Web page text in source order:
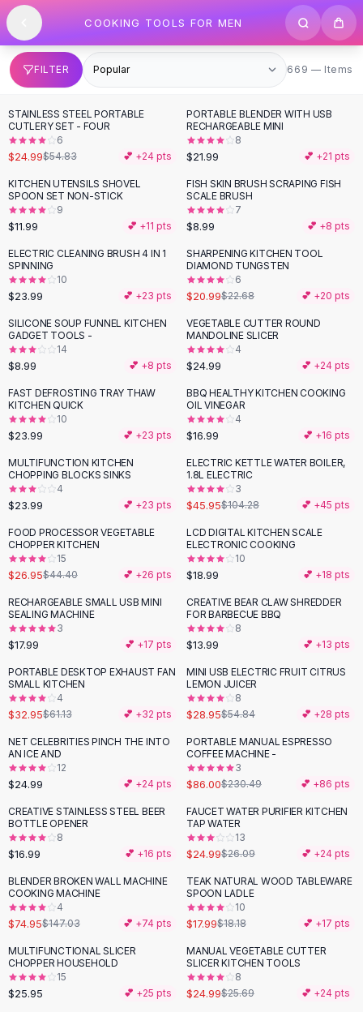
SHOP BY CATEGORY
All
Clothing
Swimwear
Bikini Sets
One Piece Swimsuits
Boho Swimsuits
Boho One Piece
Floral Swimwear
Solid Swimwear
Dresses
Maxi Dresses
Mini Dresses
Summer Dresses
Bodycon Dresses
Floral Dresses
Tops
Camisole Tops
Cotton Tees
Blouses
Crop Tops
Fitted Tees
Shorts
High Waist Denim
Ripped Denim Shorts
Elastic Waist Shorts
Rompers
Backless Jumpsuit
Denim Jumpsuit
Cotton Rompers
Loose Jumpsuit
Button Jumpsuit
Matching Sets
Two Piece Set
Shorts Sets
Dress Sets
Loungewear Sets
Skirts
Black Skirts
A-Line Skirts
Midi Split Skirts
Floral Skirts
Cotton Skirts
Pants
Pants
Jeans
Cargo Pants
Black Pants
Skip to content
COOKING TOOLS FOR MEN
FILTER 669 items
669 — Items
-54%
STAINLESS STEEL PORTABLE
CUTLERY SET - FOUR
6
$24.99$54.83 💕 +24 pts
PORTABLE BLENDER WITH USB
RECHARGEABLE MINI
8
$21.99 💕 +21 pts
KITCHEN UTENSILS SHOVEL
SPOON SET NON-STICK
9
$11.99 💕 +11 pts
FISH SKIN BRUSH SCRAPING FISH
SCALE BRUSH
7
$8.99 💕 +8 pts
ELECTRIC CLEANING BRUSH 4 IN 1
SPINNING
10
$23.99 💕 +23 pts
SHARPENING KITCHEN TOOL
DIAMOND TUNGSTEN
6
$20.99$22.68 💕 +20 pts
SILICONE SOUP FUNNEL KITCHEN
GADGET TOOLS -
14
$8.99 💕 +8 pts
VEGETABLE CUTTER ROUND
MANDOLINE SLICER
4
$24.99 💕 +24 pts
FAST DEFROSTING TRAY THAW
KITCHEN QUICK
10
$23.99 💕 +23 pts
BBQ HEALTHY KITCHEN COOKING
OIL VINEGAR
4
$16.99 💕 +16 pts
MULTIFUNCTION KITCHEN
CHOPPING BLOCKS SINKS
4
$23.99 💕 +23 pts
-56 %
ELECTRIC KETTLE WATER BOILER,
1.8L ELECTRIC
3
$45.95$104.28 💕 +45 pts
-39 %
FOOD PROCESSOR VEGETABLE
CHOPPER KITCHEN
15
$26.95$44.40 💕 +26 pts
LCD DIGITAL KITCHEN SCALE
ELECTRONIC COOKING
10
$18.99 💕 +18 pts
RECHARGEABLE SMALL USB MINI
SEALING MACHINE
3
$17.99 💕 +17 pts
CREATIVE BEAR CLAW SHREDDER
FOR BARBECUE BBQ
8
$13.99 💕 +13 pts
-46%
PORTABLE DESKTOP EXHAUST FAN
SMALL KITCHEN
4
$32.95$61.13 💕 +32 pts
-47%
MINI USB ELECTRIC FRUIT CITRUS
LEMON JUICER
8
$28.95$54.84 💕 +28 pts
NET CELEBRITIES PINCH THE INTO
AN ICE AND
12
$24.99 💕 +24 pts
-63%
PORTABLE MANUAL ESPRESSO
COFFEE MACHINE -
3
$86.00$230.49 💕 +86 pts
CREATIVE STAINLESS STEEL BEER
BOTTLE OPENER
8
$16.99 💕 +16 pts
FAUCET WATER PURIFIER KITCHEN
TAP WATER
13
$24.99$26.09 💕 +24 pts
-49%
BLENDER BROKEN WALL MACHINE
COOKING MACHINE
4
$74.95$147.03 💕 +74 pts
TEAK NATURAL WOOD TABLEWARE
SPOON LADLE
10
$17.99$18.18 💕 +17 pts
MULTIFUNCTIONAL SLICER
CHOPPER HOUSEHOLD
15
$25.95 💕 +25 pts
MANUAL VEGETABLE CUTTER
SLICER KITCHEN TOOLS
8
$24.99$25.69 💕 +24 pts